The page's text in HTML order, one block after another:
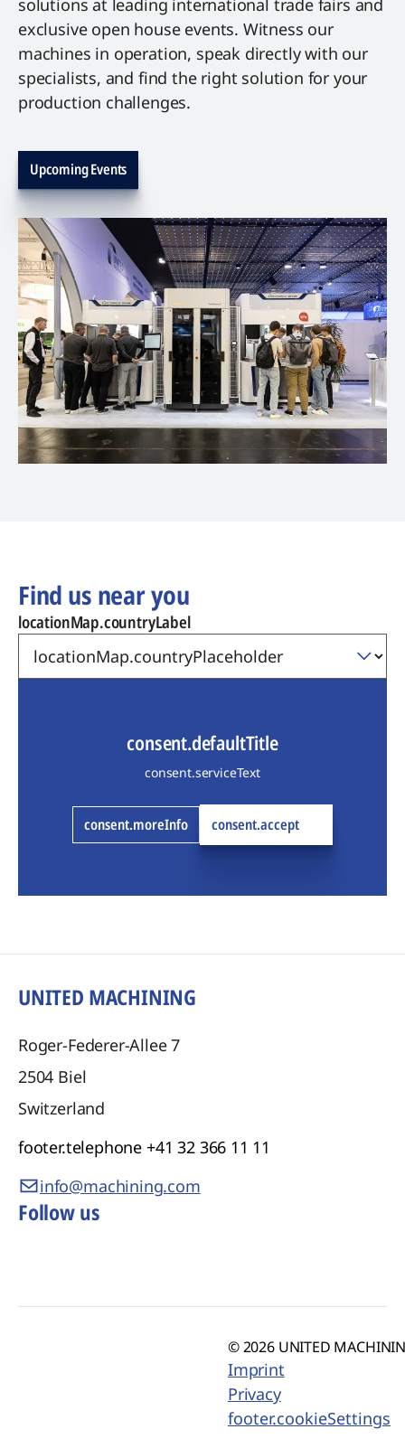
solutions at leading international trade fairs and
exclusive open house events. Witness our
machines in operation, speak directly with our
specialists, and find the right solution for your
production challenges.
Upcoming Events
Find us near you
locationMap.countryLabel
consent.defaultTitle
consent.serviceText
consent.moreInfo consent.accept
UNITED MACHINING
Roger-Federer-Allee 7
2504 Biel
Switzerland
footer.telephone +41 32 366 11 11
info@machining.com
Follow us
© 2026 UNITED
Imprint
Privacy
footer.cookieSettings